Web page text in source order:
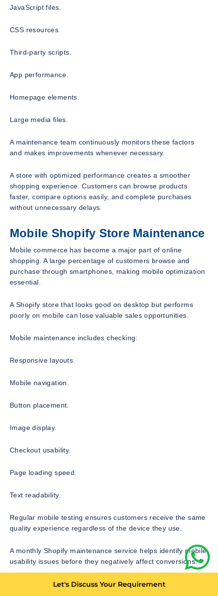
JavaScript files.
CSS resources.
Third-party scripts.
App performance.
Homepage elements.
Large media files.
A maintenance team continuously monitors these factors
and makes improvements whenever necessary.
A store with optimized performance creates a smoother
shopping experience. Customers can browse products
faster, compare options easily, and complete purchases
without unnecessary delays.
Mobile Shopify Store Maintenance
Mobile commerce has become a major part of online
shopping. A large percentage of customers browse and
purchase through smartphones, making mobile optimization
essential.
A Shopify store that looks good on desktop but performs
poorly on mobile can lose valuable sales opportunities.
Mobile maintenance includes checking:
Responsive layouts.
Mobile navigation.
Button placement.
Image display.
Checkout usability.
Page loading speed.
Text readability.
Regular mobile testing ensures customers receive the same
quality experience regardless of the device they use.
A monthly Shopify maintenance service helps identify mobile
usability issues before they negatively affect conversions.
Shopify Checkout Monitoring and
Let's Discuss Your Requirement